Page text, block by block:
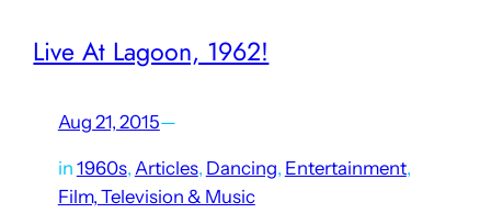
Live At Lagoon, 1962!
Aug 21, 2015—
in 1960s, Articles, Dancing, Entertainment
Film, Television & Music